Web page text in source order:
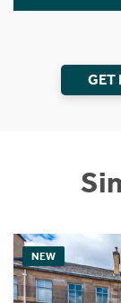
GET
NEW